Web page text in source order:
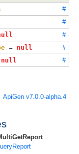
#
#
#
= null
#
null #
ApiGen v7.0.0-alpha.4